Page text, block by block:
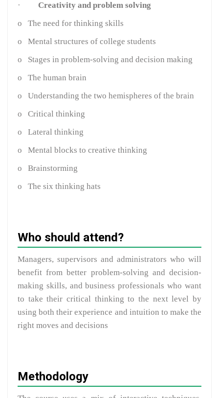
·
Creativity and problem solving
o
The need for thinking skills
o
Mental structures of college students
o
Stages in problem-solving and decision making
o
The human brain
o
Understanding the two hemispheres of the brain
o
Critical thinking
o
Lateral thinking
o
Mental blocks to creative thinking
o
Brainstorming
o
The six thinking hats
Who should attend?
Managers, supervisors and administrators who will
benefit from better problem-solving and decision-
making skills, and business professionals who want
to take their critical thinking to the next level by
using both their experience and intuition to make the
right moves and decisions
Methodology